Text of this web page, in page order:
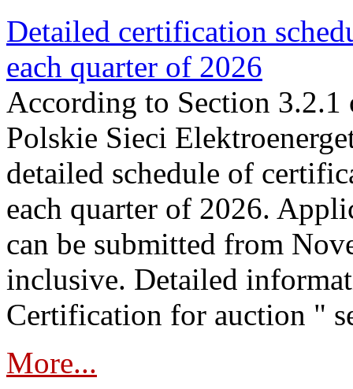
Detailed certification
each quarter of 2026
According to Section
Polskie Sieci
detailed schedule of
each quarter of 2026.
can be submitted from
inclusive. Detailed
Certification for auction "
More...